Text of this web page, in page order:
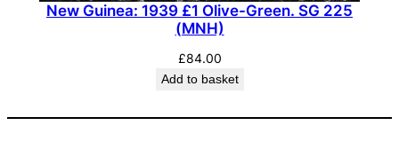
New Guinea: 1939 £1 Olive-Green. SG 225
(MNH)
£84.00
Add to basket